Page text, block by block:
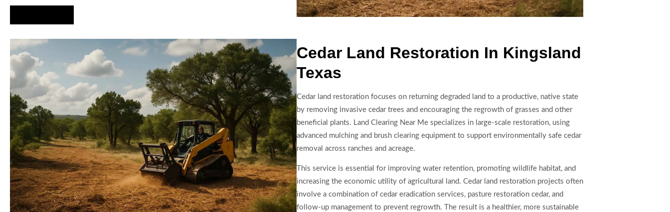
Cedar Land Restoration In Kingsland
Texas
Cedar land restoration focuses on returning degraded land to a productive, native state
by removing invasive cedar trees and encouraging the regrowth of grasses and other
beneficial plants. Land Clearing Near Me specializes in large-scale restoration, using
advanced mulching and brush clearing equipment to support environmentally safe cedar
removal across ranches and acreage.
This service is essential for improving water retention, promoting wildlife habitat, and
increasing the economic utility of agricultural land. Cedar land restoration projects often
involve a combination of cedar eradication services, pasture restoration cedar, and
follow-up management to prevent regrowth. The result is a healthier, more sustainable